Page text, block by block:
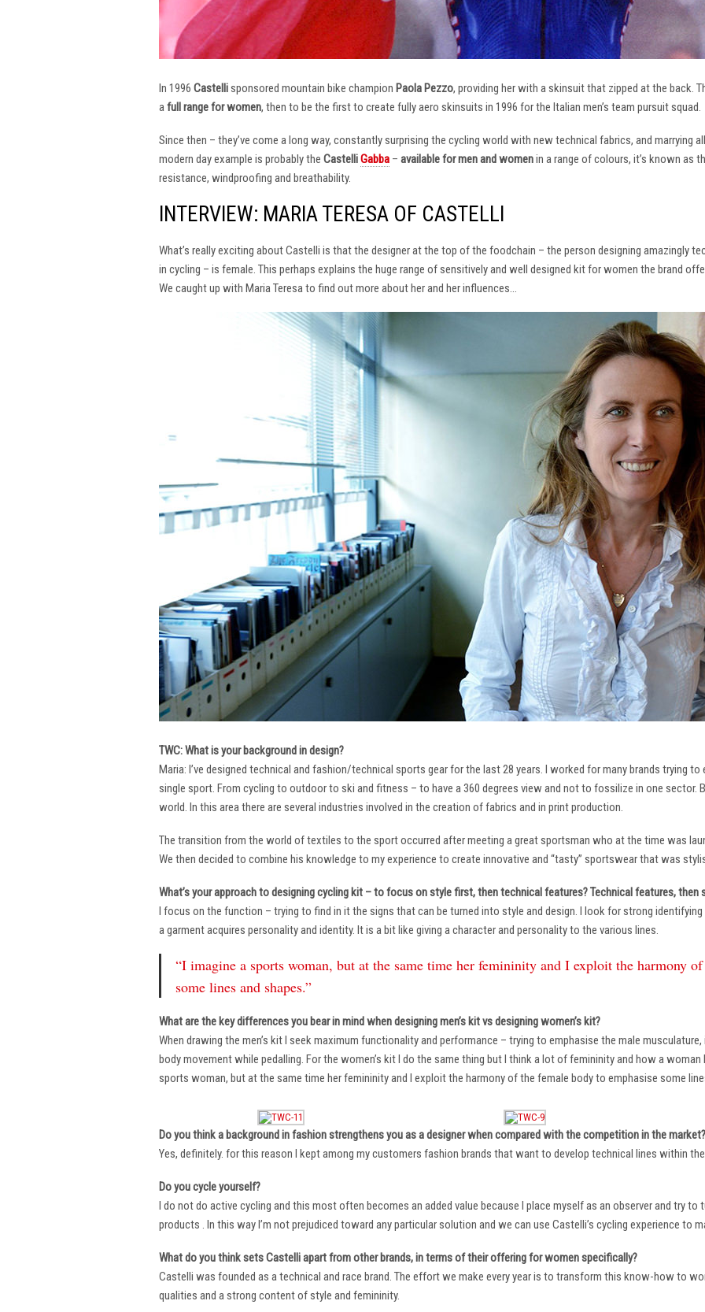
In 1996 Castellisponsored mountain bike champion Paola Pezzo, providing her with a skinsuit that zipped at the back.
afull range for women, then to be the first to create fully aero skinsuits in 1996 for the Italian men’s team pursuit squad.
Since then – they’ve come a long way, constantly surprising the cycling world with new technical fabrics, and marrying
modern day example is probably the CastelliGabba – available for men and womenin a range of colours, it’s known as
resistance, windproofing and breathability.
INTERVIEW: MARIA TERESA OF CASTELLI
What’s really exciting about Castelli is that the designer at the top of the foodchain – the person designing amazingly
in cycling – is female. This perhaps explains the huge range of sensitively and well designed kit for women the brand
We caught up with Maria Teresa to find out more about her and her influences…
TWC: What is your background in design?
Maria: I’ve designed technical and fashion/technical sports gear for the last 28 years. I worked for many brands trying
single sport. From cycling to outdoor to ski and fitness – to have a 360 degrees view and not to fossilize in one sector.
world. In this area there are several industries involved in the creation of fabrics and in print production.
The transition from the world of textiles to the sport occurred after meeting a great sportsman who at the time was
We then decided to combine his knowledge to my experience to create innovative and “tasty” sportswear that was
What’s your approach to designing cycling kit – to focus on style first, then technical features? Technical features, then
I focus on the function – trying to find in it the signs that can be turned into style and design. I look for strong
a garment acquires personality and identity. It is a bit like giving a character and personality to the various lines.
“I imagine a sports woman, but at the same time her femininity and I exploit the harmony
some lines and shapes.”
What are the key differences you bear in mind when designing men’s kit vs designing women’s kit?
When drawing the men’s kit I seek maximum functionality and performance – trying to emphasise the male
body movement while pedalling. For the women’s kit I do the same thing but I think a lot of femininity and how a
sports woman, but at the same time her femininity and I exploit the harmony of the female body to emphasise some
Do you think a background in fashion strengthens you as a designer when compared with the competition in the market?
Yes, definitely. for this reason I kept among my customers fashion brands that want to develop technical lines within
Do you cycle yourself?
I do not do active cycling and this most often becomes an added value because I place myself as an observer and try
products . In this way I’m not prejudiced toward any particular solution and we can use Castelli’s cycling experience to
What do you think sets Castelli apart from other brands, in terms of their offering for women specifically?
Castelli was founded as a technical and race brand. The effort we make every year is to transform this know-how to
qualities and a strong content of style and femininity.